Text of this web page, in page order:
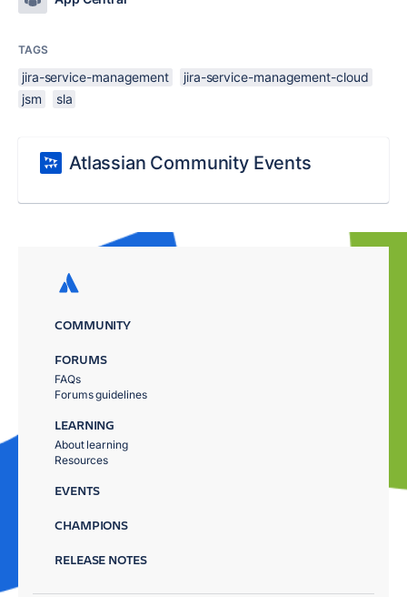
TAGS
jira-service-management
jira-service-management-cloud
jsm
sla
Atlassian Community Events
COMMUNITY
FORUMS
FAQs
Forums guidelines
LEARNING
About learning
Resources
EVENTS
CHAMPIONS
RELEASE NOTES